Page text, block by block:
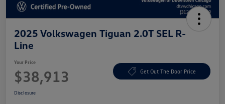
2025 Volkswagen Tiguan 2.0T SEL R-
Line
Your Price
$38,913 Get Out The Door Price
Disclosure